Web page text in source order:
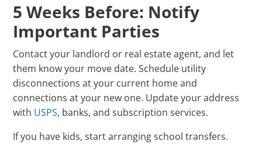
5 Weeks Before: Notify
Important Parties
Contact your landlord or real estate agent, and let
them know your move date. Schedule utility
disconnections at your current home and
connections at your new one. Update your address
with USPS, banks, and subscription services.
If you have kids, start arranging school transfers.